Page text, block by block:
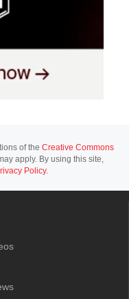
of the Creative Commons
apply. By using this site,
Policy.